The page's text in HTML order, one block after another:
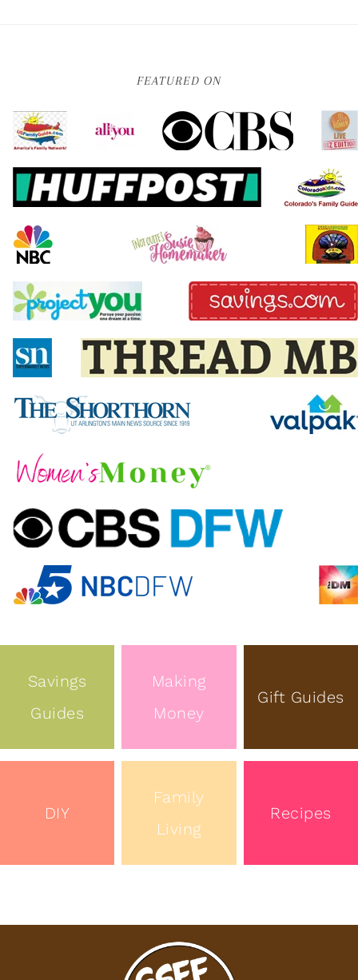
FEATURED ON
Savings
Guides
Making
Money
Gift Guides
DIY
Family
Living
Recipes